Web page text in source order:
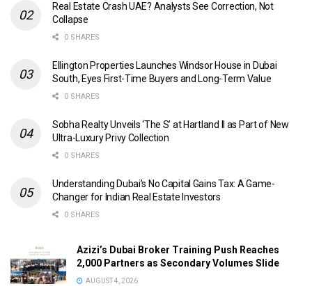
Real Estate Crash UAE? Analysts See Correction, Not
Collapse
0 SHARES
Ellington Properties Launches Windsor House in Dubai
South, Eyes First-Time Buyers and Long-Term Value
0 SHARES
Sobha Realty Unveils ‘The S’ at Hartland II as Part of New
Ultra-Luxury Privy Collection
0 SHARES
Understanding Dubai’s No Capital Gains Tax: A Game-
Changer for Indian Real Estate Investors
0 SHARES
Azizi’s Dubai Broker Training Push Reaches
2,000 Partners as Secondary Volumes Slide
AUGUST 4, 2026